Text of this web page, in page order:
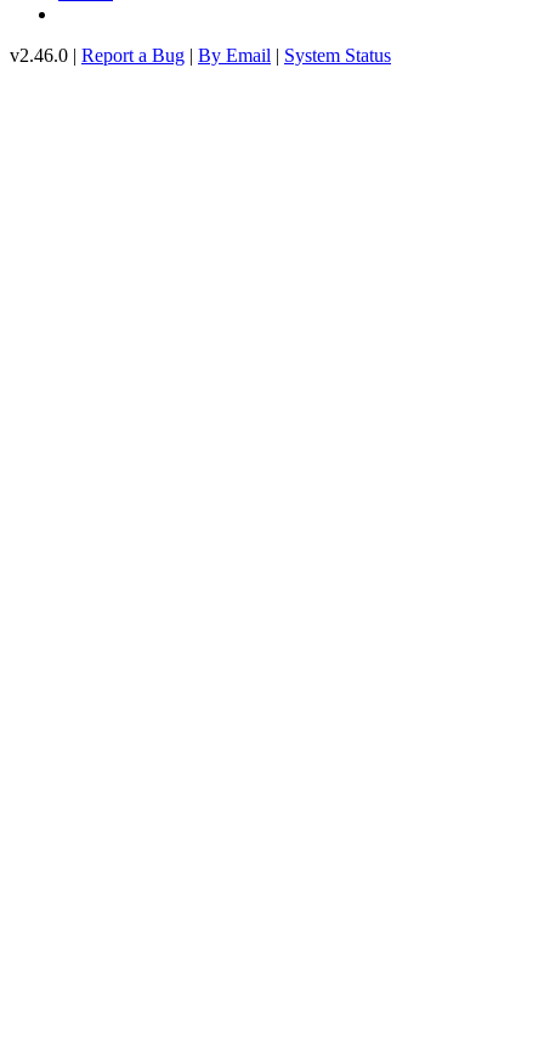
v2.46.0 | Report a Bug | By Email | System Status